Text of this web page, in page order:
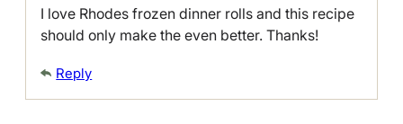
I love Rhodes frozen dinner rolls and this recipe
should only make the even better. Thanks!
Reply